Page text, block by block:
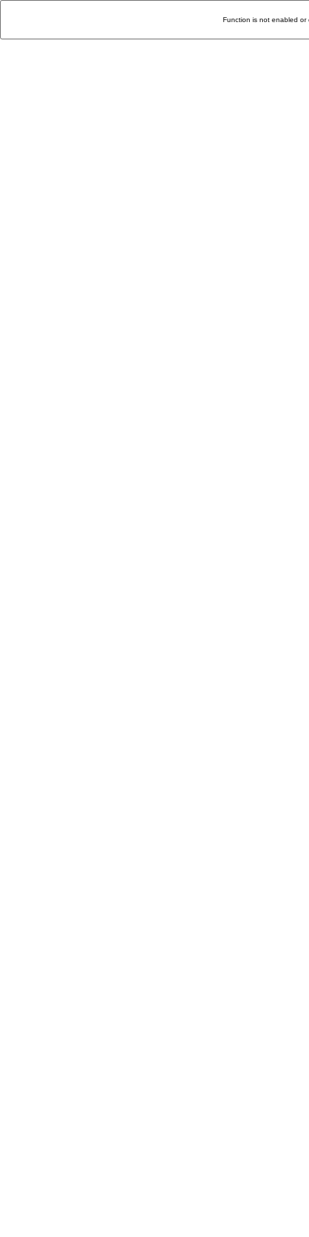
Function is not enabled or